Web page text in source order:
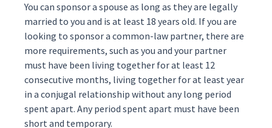
You can sponsor a spouse as long as they are legally
married to you and is at least 18 years old. If you are
looking to sponsor a common-law partner, there are
more requirements, such as you and your partner
must have been living together for at least 12
consecutive months, living together for at least year
in a conjugal relationship without any long period
spent apart. Any period spent apart must have been
short and temporary.